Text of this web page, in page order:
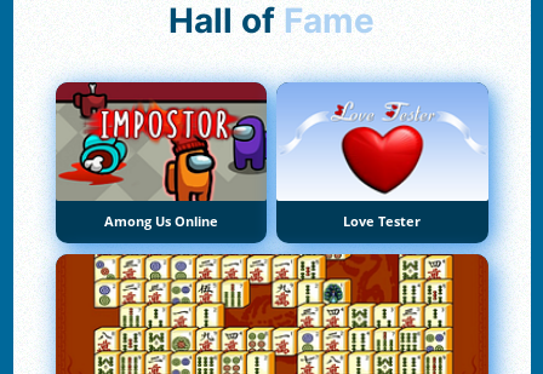
Hall of Fame
Among Us Online Love Tester